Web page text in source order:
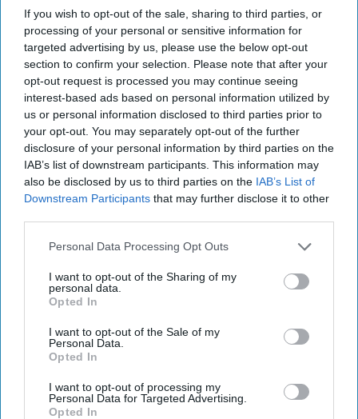
If you wish to opt-out of the sale, sharing to third parties, or
processing of your personal or sensitive information for
targeted advertising by us, please use the below opt-out
section to confirm your selection. Please note that after your
opt-out request is processed you may continue seeing
interest-based ads based on personal information utilized by
us or personal information disclosed to third parties prior to
your opt-out. You may separately opt-out of the further
disclosure of your personal information by third parties on the
IAB’s list of downstream participants. This information may
also be disclosed by us to third parties on the IAB’s List of
Downstream Participants that may further disclose it to other
Personal Data Processing Opt Outs
I want to opt-out of the Sharing of my
personal data.
Opted In
I want to opt-out of the Sale of my
Personal Data.
Opted In
I want to opt-out of processing my
Personal Data for Targeted Advertising.
Opted In
previously served as Advisor to the Chairman of the
Committee in the Ukrainian Parliament. Mykola has
lectured extensively on Eastern European politics, security
policy, and geopolitics at leading institutions, including the
College of Charleston, where he was a Faculty Affiliate in
the Historic Preservation and Community Planning
Program.
The Huawei Dilemma:
Why Europe Needs Strong
Intelligence Guardrails
Spain's recent decision to
award Huawei a contract
worth €12.3 million to
manage and store legally
significant concerns
about the country's
commitment to digital [...]